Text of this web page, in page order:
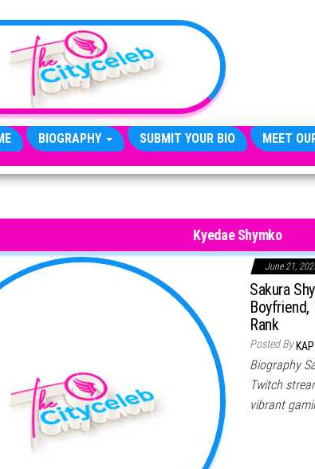
BIOGRAPHY SUBMIT YOUR BIO MEET
Kyedae Shymko
June 21,
Sakura
Rank
Posted By
Biography
Twitch
vibrant